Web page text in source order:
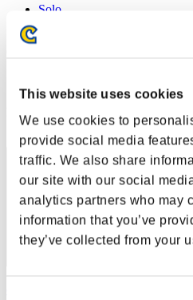
This website uses cookies
We use cookies to
provide social media
traffic. We also share
our site with our social
analytics partners who may
information that you’ve
they’ve collected from your
Solo
Rang
1